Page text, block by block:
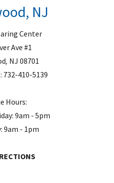
NJ
Center
Ave #1
, NJ 08701
732-410-5139
Hours:
9am - 5pm
9am - 1pm